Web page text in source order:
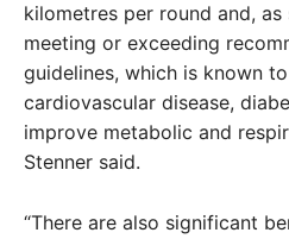
kilometres per round and,
meeting or exceeding
guidelines, which is known
cardiovascular disease,
improve metabolic and
Stenner said.
“There are also significant